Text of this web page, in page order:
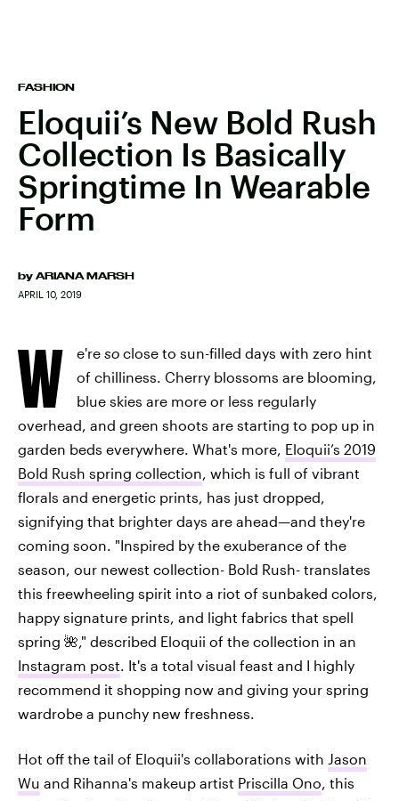
FASHION
Eloquii’s New Bold Rush
Collection Is Basically
Springtime In Wearable
Form
by ARIANA MARSH
APRIL 10, 2019
W e're so close to sun-filled days with zero hint
of chilliness. Cherry blossoms are blooming,
blue skies are more or less regularly
overhead, and green shoots are starting to pop up in
garden beds everywhere. What's more, Eloquii’s 2019
Bold Rush spring collection, which is full of vibrant
florals and energetic prints, has just dropped,
signifying that brighter days are ahead—and they're
coming soon. "Inspired by the exuberance of the
season, our newest collection- Bold Rush- translates
this freewheeling spirit into a riot of sunbaked colors,
happy signature prints, and light fabrics that spell
spring 🌺," described Eloquii of the collection in an
Instagram post. It's a total visual feast and I highly
recommend it shopping now and giving your spring
wardrobe a punchy new freshness.
Hot off the tail of Eloquii's collaborations with Jason
Wu and Rihanna's makeup artist Priscilla Ono, this